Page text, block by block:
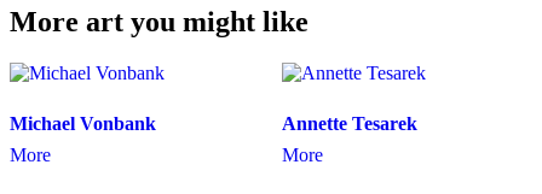
More art you might like
Michael Vonbank
More
Annette Tesarek
More